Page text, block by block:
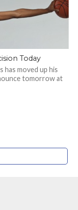
Today
moved up his
tomorrow at